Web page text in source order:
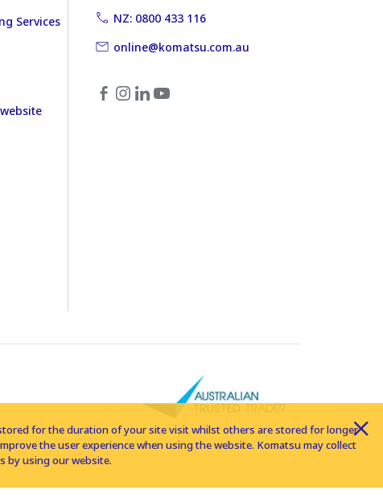
Services
NZ: 0800 433 116
online@komatsu.com.au
for the duration of your site visit whilst others are stored for longer
the user experience when using the website. Komatsu may collect
by using our website.